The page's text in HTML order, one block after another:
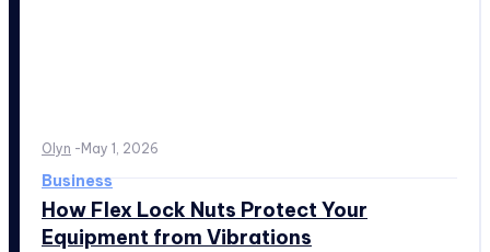
Olyn - May 1, 2026
Business
How Flex Lock Nuts Protect Your
Equipment from Vibrations